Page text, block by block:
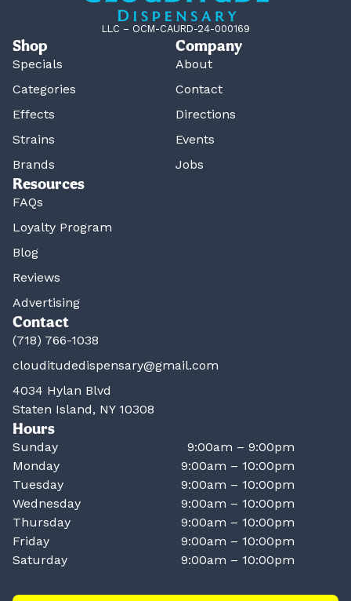
LLC – OCM-CAURD-24-000169
Shop
Specials
Categories
Effects
Strains
Brands
Company
About
Contact
Directions
Events
Jobs
Resources
FAQs
Loyalty Program
Blog
Reviews
Advertising
Contact
(718) 766-1038
clouditudedispensary@gmail.com
4034 Hylan Blvd
Staten Island, NY 10308
Hours
Sunday
9:00am – 9:00pm
Monday
9:00am – 10:00pm
Tuesday
9:00am – 10:00pm
Wednesday
9:00am – 10:00pm
Thursday
9:00am – 10:00pm
Friday
9:00am – 10:00pm
Saturday
9:00am – 10:00pm